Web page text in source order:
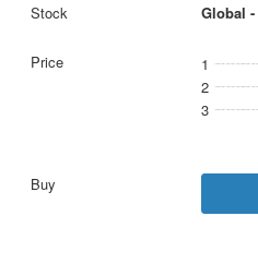
Global -
1
2
3